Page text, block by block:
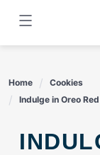
content
Home
Cookies
Indulge in Oreo
INDULGE IN OREO RED